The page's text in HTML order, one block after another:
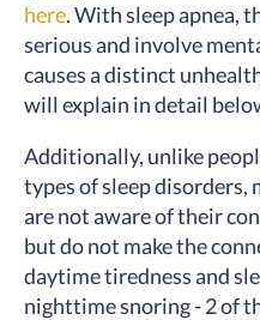
here. With sleep apnea,
serious and involve
causes a distinct
will explain in detail
Additionally, unlike
types of sleep disorders,
are not aware of their
but do not make the
daytime tiredness and
nighttime snoring - 2 of